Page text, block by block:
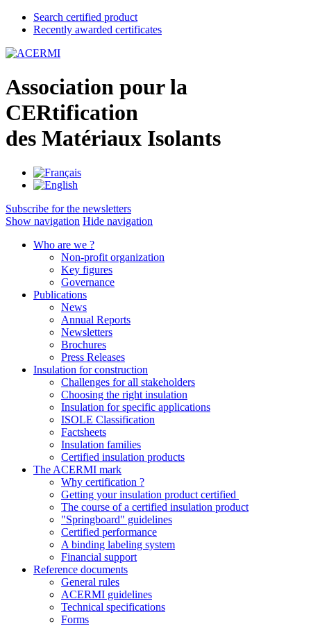
Search certified product
Recently awarded certificates
Association pour la
CERtification
des Matériaux Isolants
Subscribe for the newsletters
Show navigation Hide navigation
Who are we ?
Non-profit organization
Key figures
Governance
Publications
News
Annual Reports
Newsletters
Brochures
Press Releases
Insulation for construction
Challenges for all stakeholders
Choosing the right insulation
Insulation for specific applications
ISOLE Classification
Factsheets
Insulation families
Certified insulation products
The ACERMI mark
Why certification ?
Getting your insulation product certified
The course of a certified insulation product
"Springboard" guidelines
Certified performance
A binding labeling system
Financial support
Reference documents
General rules
ACERMI guidelines
Technical specifications
Forms